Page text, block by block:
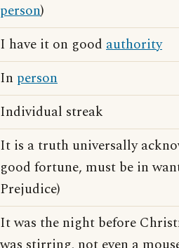
person)
I have it on good authority
In person
Individual streak
It is a truth universally
good fortune, must be in
Prejudice)
It was the night before